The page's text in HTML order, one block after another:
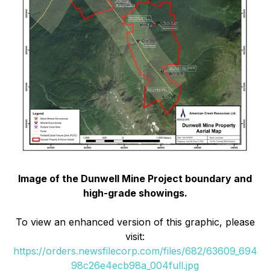
Image of the Dunwell Mine Project boundary and
high-grade showings.
To view an enhanced version of this graphic, please
visit:
https://orders.newsfilecorp.com/files/682/63609_694
98c26e4ecb98a_004full.jpg